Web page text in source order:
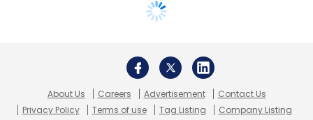
About Us Careers Advertisement
Contact Us
Privacy Policy
Terms of use Tag Listing Company Listing